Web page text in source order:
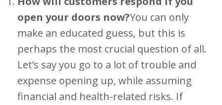
open your doors now?You can only
make an educated guess, but this is
perhaps the most crucial question of all.
Let’s say you go to a lot of trouble and
expense opening up, while assuming
financial and health-related risks. If